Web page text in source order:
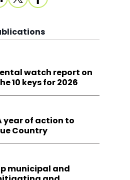
watch report on
10 keys for 2026
year of action to
Country
municipal and